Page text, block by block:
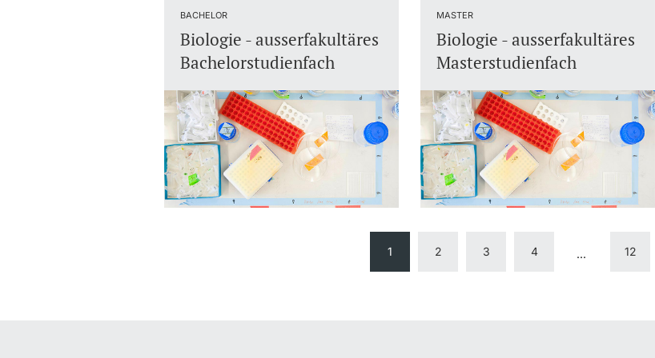
BACHELOR
Biologie - ausserfakultäres
Bachelorstudienfach
MASTER
Biologie - ausserfakultäres
Masterstudienfach
1 2 3 4 ... 12